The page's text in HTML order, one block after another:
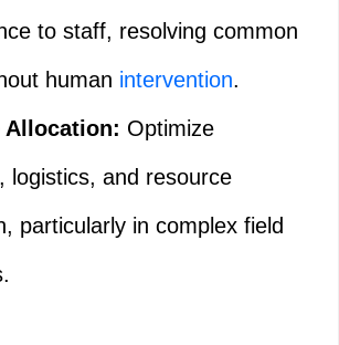
to staff, resolving common
human intervention.
Allocation: Optimize
logistics, and resource
particularly in complex field